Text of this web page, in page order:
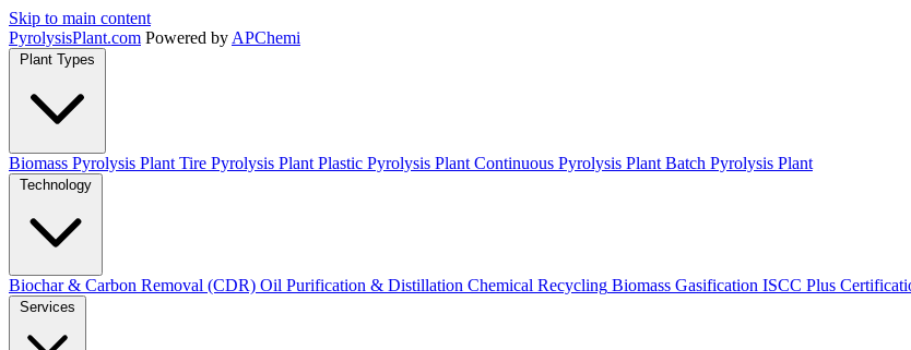
Skip to main content
PyrolysisPlant.com Powered by APChemi
Plant Types
Biomass Pyrolysis Plant Tire Pyrolysis Plant Plastic Pyrolysis Plant Continuous Pyrolysis Plant Batch Pyrolysis Plant
Technology
Biochar & Carbon Removal (CDR) Oil Purification & Distillation Chemical Recycling Biomass Gasification ISCC Plus
Services